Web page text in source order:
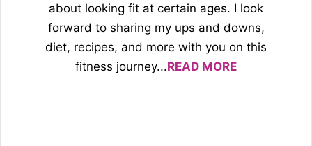
about looking fit at certain ages. I look
forward to sharing my ups and downs,
diet, recipes, and more with you on this
fitness journey...READ MORE